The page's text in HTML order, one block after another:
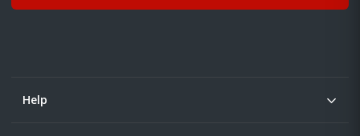
Help